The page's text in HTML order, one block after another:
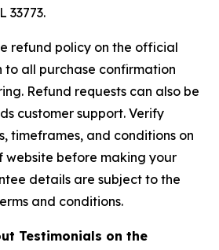
33773.
refund policy on the official
to all purchase confirmation
Refund requests can also be
customer support. Verify
timeframes, and conditions on
before making your
details are subject to the
and conditions.
Testimonials on the